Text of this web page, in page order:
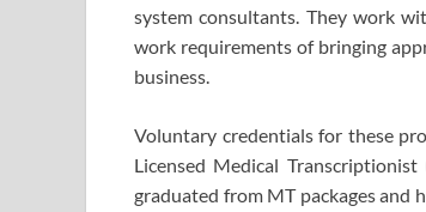
system consultants. They work
work requirements of bringing
business.
Voluntary credentials for these
Licensed Medical
graduated from MT packages and